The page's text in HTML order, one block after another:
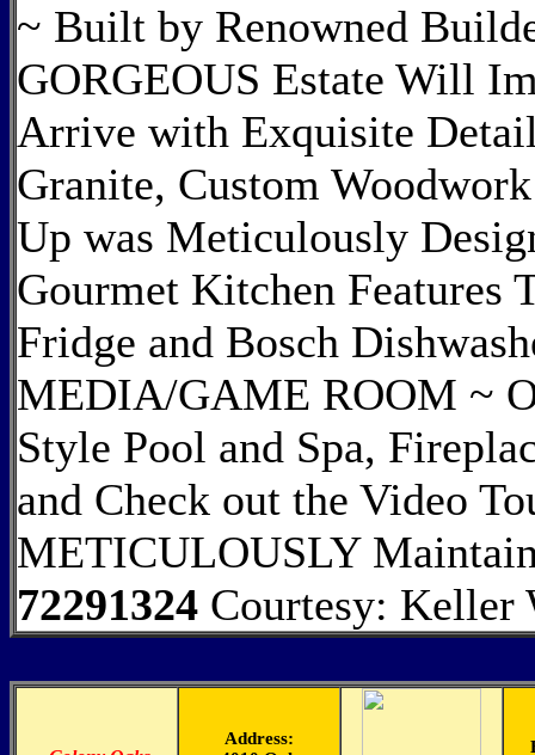
~ Built by Renowned
GORGEOUS Estate Will
Arrive with Exquisite
Granite, Custom
Up was Meticulously
Gourmet Kitchen Features
Fridge and Bosch
MEDIA/GAME ROOM ~
Style Pool and Spa,
and Check out the Video
METICULOUSLY
72291324 Courtesy: Keller
Address: